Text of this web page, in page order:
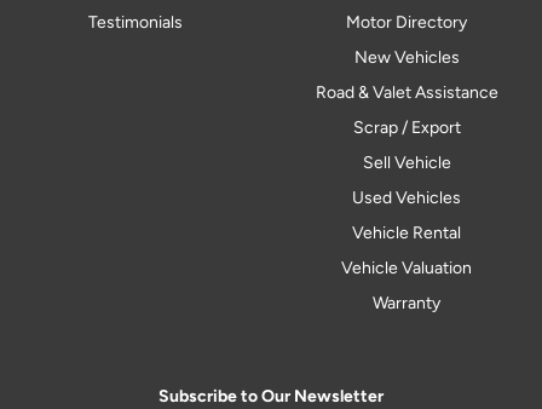
Testimonials
Motor Directory
New Vehicles
Road & Valet Assistance
Scrap / Export
Sell Vehicle
Used Vehicles
Vehicle Rental
Vehicle Valuation
Warranty
Subscribe to Our Newsletter